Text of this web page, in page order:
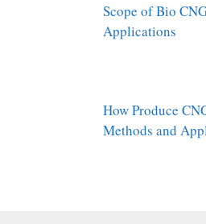
Scope of Bio
Applications
How Produce
Methods and